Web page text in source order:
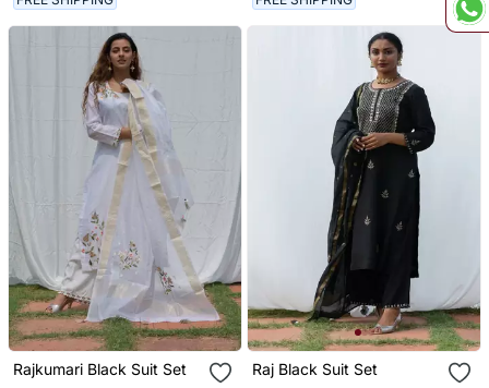
Rajkumari Black Suit Set
Raj Black Suit Set